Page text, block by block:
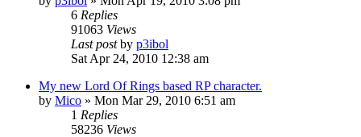
6 Replies
91063 Views
Last postby p3ibol
Sat Apr 24, 2010 12:38 am
My new Lord Of Rings based RP character.
by Mico » Mon Mar 29, 2010 6:51 am
1 Replies
58236 Views